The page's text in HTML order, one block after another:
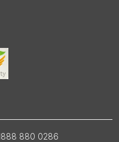
880 0286